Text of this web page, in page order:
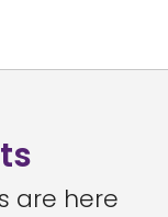
are here